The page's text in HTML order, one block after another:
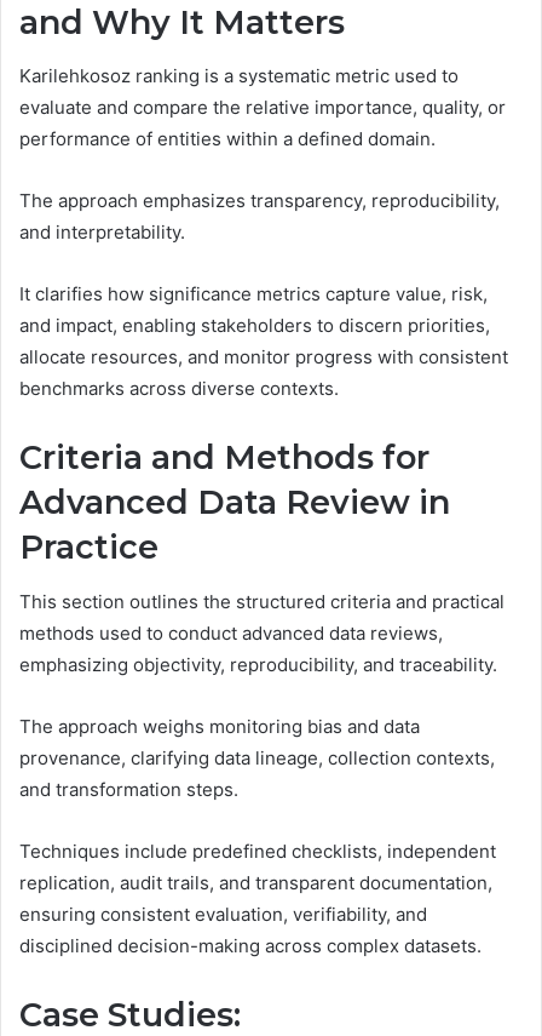
and Why It Matters
Karilehkosoz ranking is a systematic metric used to
evaluate and compare the relative importance, quality, or
performance of entities within a defined domain.
The approach emphasizes transparency, reproducibility,
and interpretability.
It clarifies how significance metrics capture value, risk,
and impact, enabling stakeholders to discern priorities,
allocate resources, and monitor progress with consistent
benchmarks across diverse contexts.
Criteria and Methods for
Advanced Data Review in
Practice
This section outlines the structured criteria and practical
methods used to conduct advanced data reviews,
emphasizing objectivity, reproducibility, and traceability.
The approach weighs monitoring bias and data
provenance, clarifying data lineage, collection contexts,
and transformation steps.
Techniques include predefined checklists, independent
replication, audit trails, and transparent documentation,
ensuring consistent evaluation, verifiability, and
disciplined decision-making across complex datasets.
Case Studies: